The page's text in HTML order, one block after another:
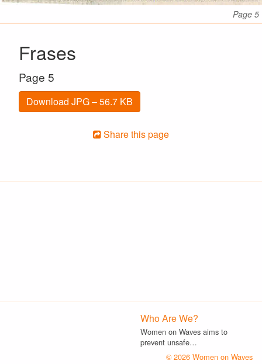
Page 5
Frases
Page 5
Download JPG – 56.7 KB
Share this page
Who Are We?
Women on Waves aims to
prevent unsafe…
© 2026 Women on Waves